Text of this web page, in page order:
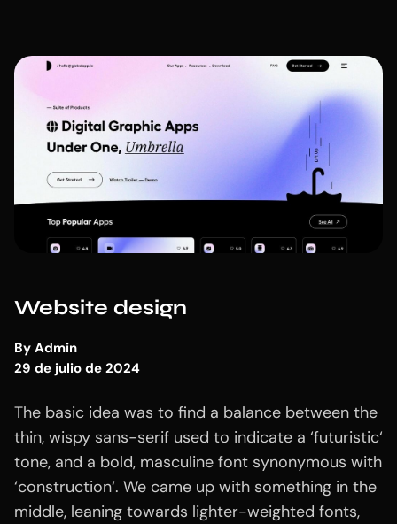
Website design
By Admin
29 de julio de 2024
The basic idea was to find a balance between the
thin, wispy sans-serif used to indicate a ‘futuristic‘
tone, and a bold, masculine font synonymous with
‘construction‘. We came up with something in the
middle, leaning towards lighter-weighted fonts,